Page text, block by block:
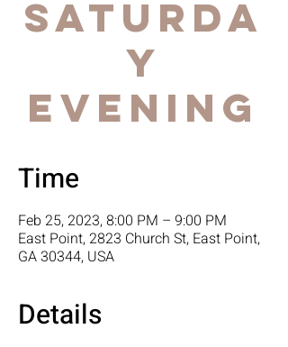
Saturda
y
Evening
Time
Feb 25, 2023, 8:00 PM – 9:00 PM
East Point, 2823 Church St, East Point,
GA 30344, USA
Details